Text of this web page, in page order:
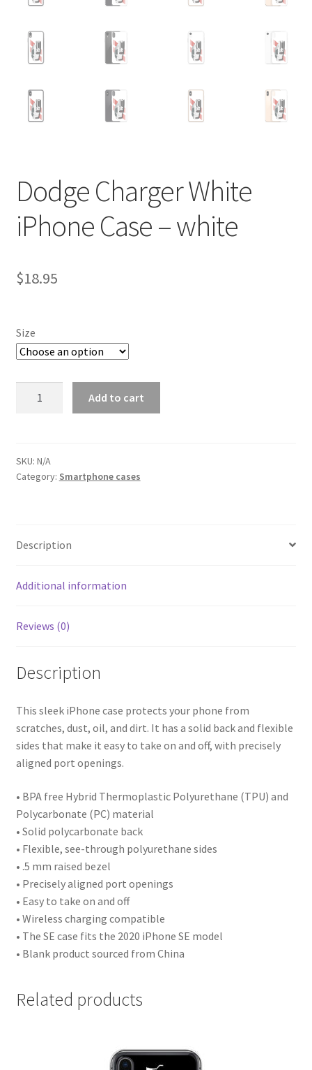
Dodge Charger White
iPhone Case – white
$18.95
Size
Case
-
Add to cart
SKU: N/A
Category: Smartphone cases
Description
Additional information
Reviews (0)
Description
This sleek iPhone case protects your phone from
scratches, dust, oil, and dirt. It has a solid back and flexible
sides that make it easy to take on and off, with precisely
aligned port openings.
• BPA free Hybrid Thermoplastic Polyurethane (TPU) and
Polycarbonate (PC) material
• Solid polycarbonate back
• Flexible, see-through polyurethane sides
• .5 mm raised bezel
• Precisely aligned port openings
• Easy to take on and off
• Wireless charging compatible
• The SE case fits the 2020 iPhone SE model
• Blank product sourced from China
Related products